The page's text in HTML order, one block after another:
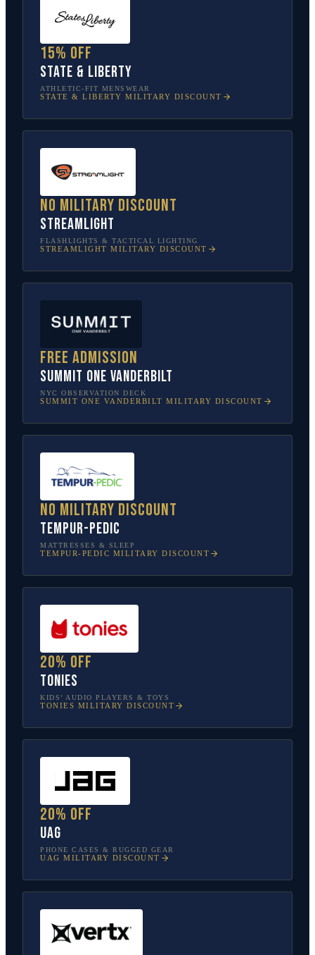
15% off
State & Liberty
ATHLETIC-FIT MENSWEAR
STATE & LIBERTY MILITARY DISCOUNT
No military discount
Streamlight
FLASHLIGHTS & TACTICAL LIGHTING
STREAMLIGHT MILITARY DISCOUNT
Free admission
SUMMIT One Vanderbilt
NYC OBSERVATION DECK
SUMMIT ONE VANDERBILT MILITARY DISCOUNT
No military discount
Tempur-Pedic
MATTRESSES & SLEEP
TEMPUR-PEDIC MILITARY DISCOUNT
20% off
tonies
KIDS’ AUDIO PLAYERS & TOYS
TONIES MILITARY DISCOUNT
20% off
UAG
PHONE CASES & RUGGED GEAR
UAG MILITARY DISCOUNT